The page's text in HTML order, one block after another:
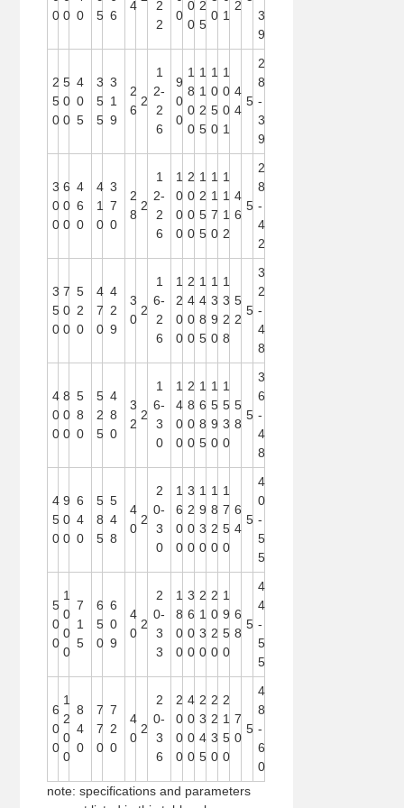
0 0 0
5 6
4
2
2
0
0
0
2
5
0 1
2
3
9
2
5
0
5
0
0
4
0
5
3
5
5
3
1
9
2
6
2
1
2-
2
6
9
0
0
1
8
0
0
1
1
2
5
1
0
5
0
1
0
0
1
4
4
5
2
8
-
3
9
3
0
0
6
0
0
4
6
0
4
1
0
3
7
0
2
8
2
1
2-
2
6
1
0
0
0
2
0
0
0
1
2
5
5
1
1
7
0
1
1
1
2
4
6
5
2
8
-
4
2
3
5
0
7
0
0
5
2
0
4
7
0
4
2
9
3
0
2
1
6-
2
6
1
2
0
0
2
4
0
0
1
4
8
5
1
3
9
0
1
3
2
8
5
2
5
3
2
-
4
8
4
0
0
8
0
0
5
8
0
5
2
5
4
8
0
3
2
2
1
6-
3
0
1
4
0
0
2
8
0
0
1
6
8
5
1
5
9
0
1
5
3
0
5
8
5
3
6
-
4
8
4
5
0
9
0
0
6
4
0
5
8
5
5
4
8
4
0
2
2
0-
3
0
1
6
0
0
3
2
0
0
1
9
3
0
1
8
2
0
1
7
5
0
6
4
5
4
0
-
5
5
5
0
0
1
0
0
0
7
1
5
6
5
0
6
0
9
4
0
2
2
0-
3
3
1
8
0
0
3
6
0
0
2
1
3
0
2
0
2
0
1
9
5
0
6
8
5
4
4
-
5
5
6
0
0
1
2
0
0
8
4
0
7
7
0
7
2
0
4
0
2
2
0-
3
6
2
0
0
0
4
0
0
0
2
3
4
5
2
2
3
0
2
1
5
0
7
0
5
4
8
-
6
0
note: specifications and parameters